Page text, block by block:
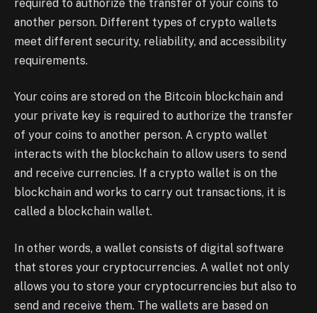
required to authorize the transfer of your coins to
another person. Different types of crypto wallets
meet different security, reliability, and accessibility
requirements.
Your coins are stored on the Bitcoin blockchain and
your private key is required to authorize the transfer
of your coins to another person. A crypto wallet
interacts with the blockchain to allow users to send
and receive currencies. If a crypto wallet is on the
blockchain and works to carry out transactions, it is
called a blockchain wallet.
In other words, a wallet consists of digital software
that stores your cryptocurrencies. A wallet not only
allows you to store your cryptocurrencies but also to
send and receive them. The wallets are based on